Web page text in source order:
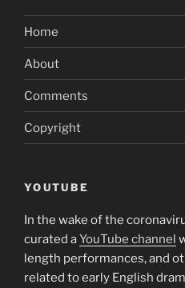
own
with
bad
Home
About
Comments
Copyright
YOUTUBE
In the wake of the
curated aYouTube channel
length performances, and
related to early English